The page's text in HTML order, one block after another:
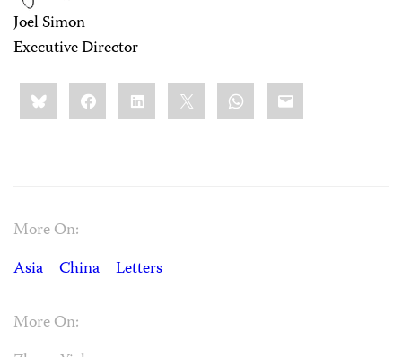
Joel Simon
Executive Director
Share
this:BlueskyFacebookLinkedIn WhatsApp
Email
More On:
Asia
China Letters
More On: